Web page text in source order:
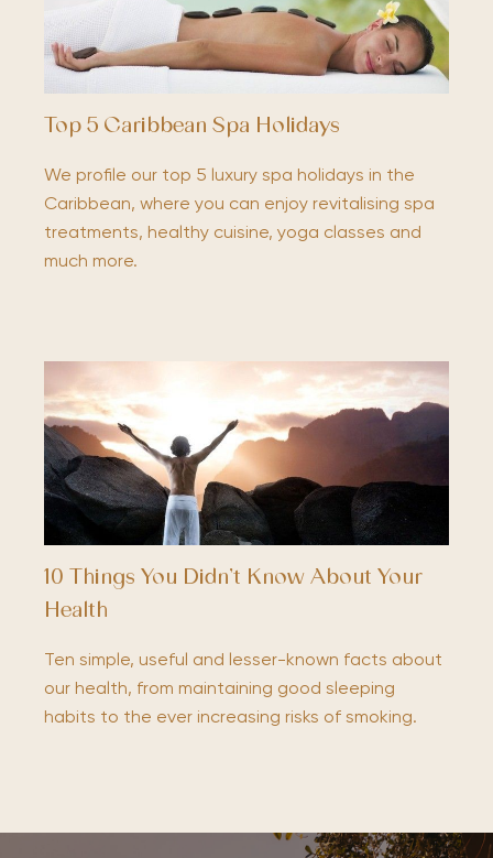
Top 5 Caribbean Spa Holidays
We profile our top 5 luxury spa holidays in the
Caribbean, where you can enjoy revitalising spa
treatments, healthy cuisine, yoga classes and
much more.
10 Things You Didn’t Know About Your
Health
Ten simple, useful and lesser-known facts about
our health, from maintaining good sleeping
habits to the ever increasing risks of smoking.